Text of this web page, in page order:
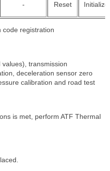
- Reset Initialize
code registration
transmission
deceleration sensor zero
calibration and road test
is met, perform ATF Thermal